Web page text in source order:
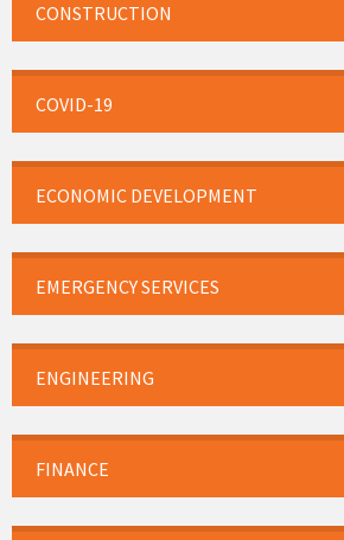
CONSTRUCTION
COVID-19
ECONOMIC DEVELOPMENT
EMERGENCY SERVICES
ENGINEERING
FINANCE